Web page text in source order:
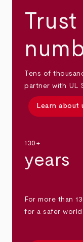
Tens of
partner with UL
Learn about
130+
years
For more than
for a safer world.